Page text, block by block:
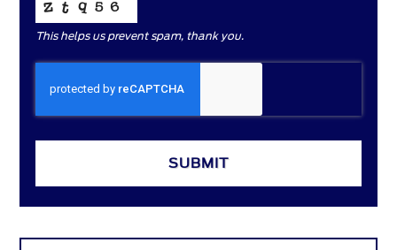
This helps us prevent spam, thank you.
COMPANY
SUBMIT